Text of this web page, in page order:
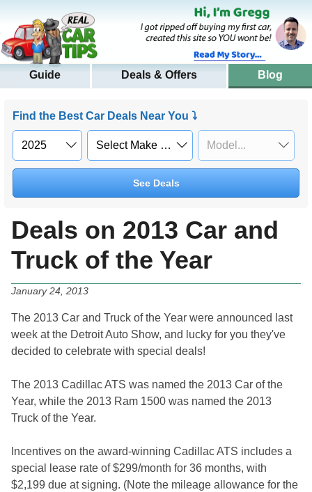
Guide Deals & Offers Blog
Find the Best Car Deals Near You ⤵
See Deals
Deals on 2013 Car and
Truck of the Year
January 24, 2013
The 2013 Car and Truck of the Year were announced last
week at the Detroit Auto Show, and lucky for you they've
decided to celebrate with special deals!
The 2013 Cadillac ATS was named the 2013 Car of the
Year, while the 2013 Ram 1500 was named the 2013
Truck of the Year.
Incentives on the award-winning Cadillac ATS includes a
special lease rate of $299/month for 36 months, with
$2,199 due at signing. (Note the mileage allowance for the